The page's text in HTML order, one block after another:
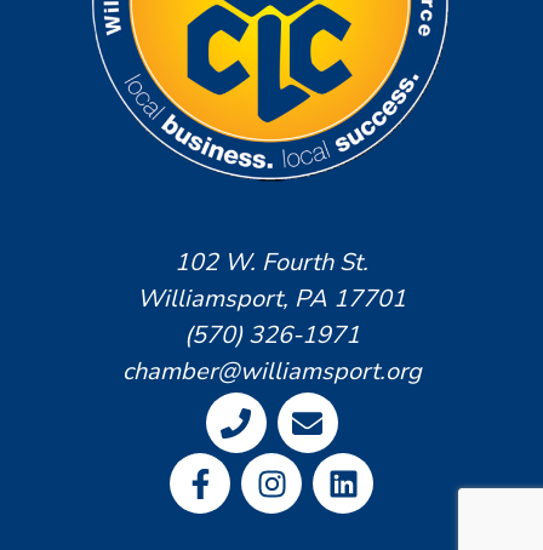
102 W. Fourth St.
Williamsport, PA 17701
(570) 326-1971
chamber@williamsport.org